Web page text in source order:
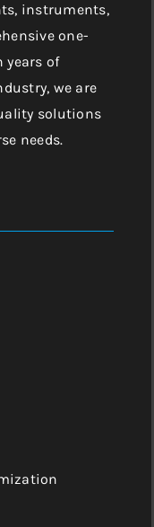
instruments,
one-
years of
we are
solutions
needs.